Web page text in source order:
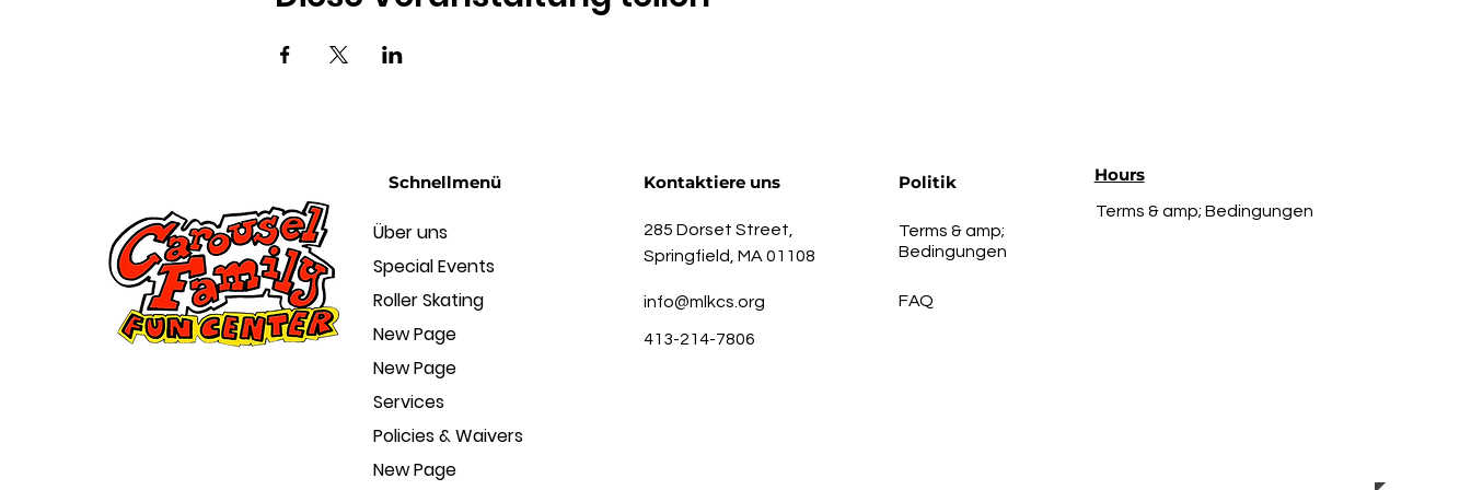
Schnellmenü
Über uns
Special Events
Roller Skating
New Page
New Page
Services
Policies & Waivers
New Page
Kontaktiere uns
285 Dorset Street,
Springfield, MA 01108
info@mlkcs.org
413-214-7806
Politik
Terms & amp;
Bedingungen
FAQ
Hours
Terms & amp; Bedingungen